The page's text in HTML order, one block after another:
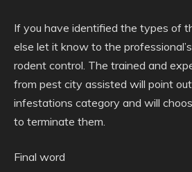
If you have identified the types of
else let it know to the
rodent control. The trained and
from pest city assisted will point
infestations category and will
to terminate them.
Final word